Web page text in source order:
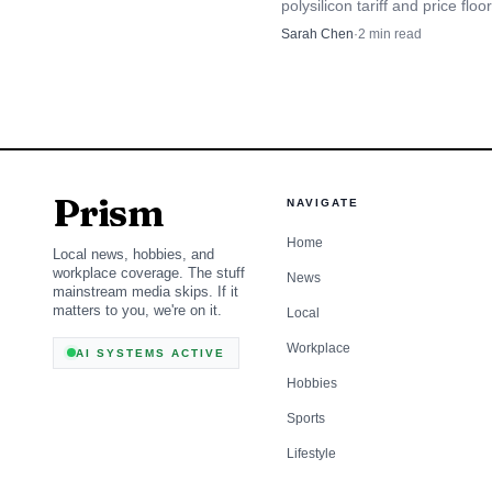
Why founders and
Startup culture has
complicated story:
become attractive to
elsewhere. The
polysilicon tariff and price
that could aid U.S. makers
Sarah Chen·2 min read
Prism
Local news, hobbies, and
workplace coverage. The stuff
mainstream media skips. If it
matters to you, we're on it.
AI SYSTEMS ACTIVE
NAVIGATE
Home
News
Local
Workplace
Hobbies
Sports
Lifestyle